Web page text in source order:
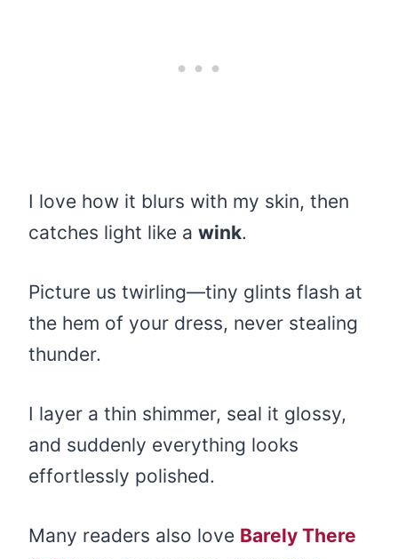
I love how it blurs with my skin, then
catches light like a wink.
Picture us twirling—tiny glints flash at
the hem of your dress, never stealing
thunder.
I layer a thin shimmer, seal it glossy,
and suddenly everything looks
effortlessly polished.
Many readers also love Barely There